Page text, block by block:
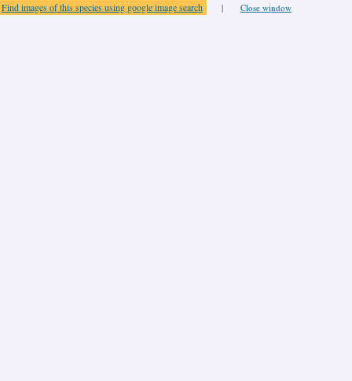
Find images of this species using google image search | Close window